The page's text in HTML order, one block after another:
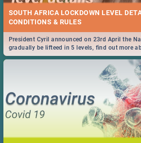
SOUTH AFRICA LOCKDOWN LEVEL
CONDITIONS & RULES
President Cyril announced on 23rd April the
gradually be lifteed in 5 levels, find out more
work and personal lives as South Africans.